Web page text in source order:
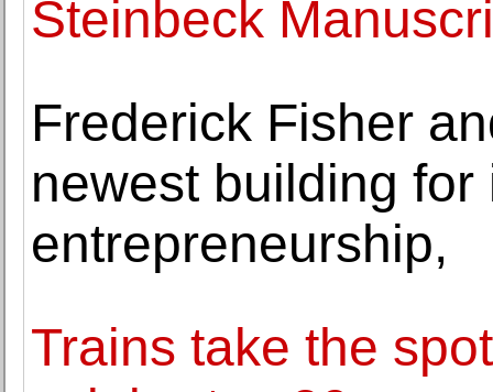
Steinbeck
Frederick Fisher
newest building
entrepreneurship,
Trains take the